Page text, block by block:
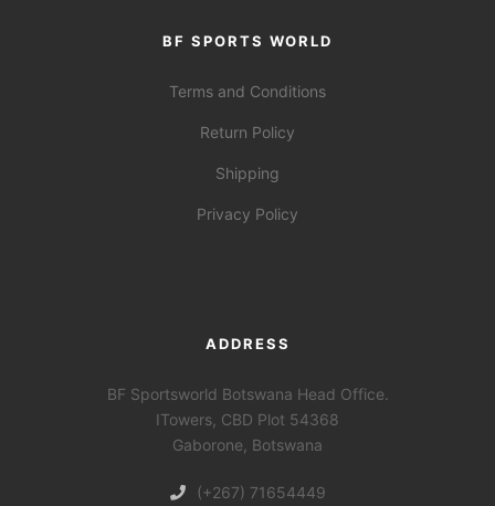
BF SPORTS WORLD
Terms and Conditions
Return Policy
Shipping
Privacy Policy
ADDRESS
BF Sportsworld Botswana Head Office.
ITowers, CBD Plot 54368
Gaborone, Botswana
(+267) 71654449